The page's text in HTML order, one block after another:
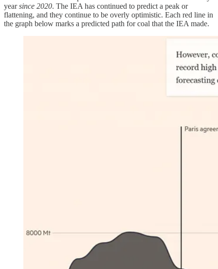
yearsince 2020. The IEA has continued to predict a peak or
flattening, and they continue to be overly optimistic. Each red line in
the graph below marks a predicted path for coal that the IEA made.